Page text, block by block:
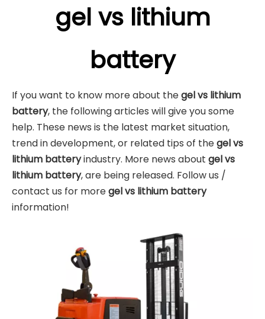
gel vs lithium
battery
If you want to know more about thegel vs lithium
battery, the following articles will give you some
help. These news is the latest market situation,
trend in development, or related tips of thegel vs
lithium batteryindustry. More news about gel vs
lithium battery, are being released. Follow us /
contact us for moregel vs lithium battery
information!